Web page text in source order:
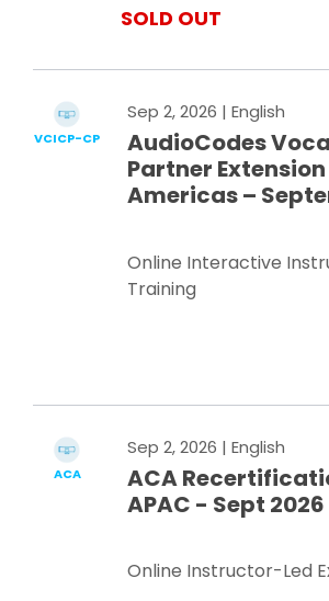
SOLD OUT
VCICP-CP
Sep 2, 2026 | English
AudioCodes
Partner
Americas –
Online Interactive
Training
ACA
Sep 2, 2026 | English
ACA
APAC - Sept 2026
Online Instructor-Led